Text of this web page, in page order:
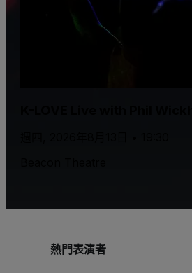
熱門表演者